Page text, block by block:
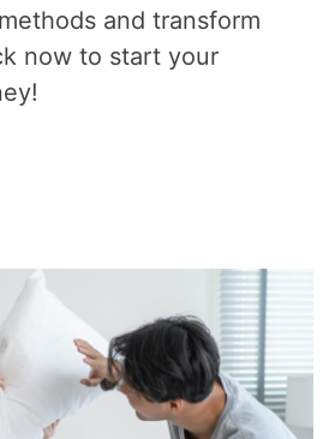
and transform
now to start your